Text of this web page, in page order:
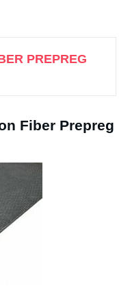
PREPREG
Fiber Prepreg